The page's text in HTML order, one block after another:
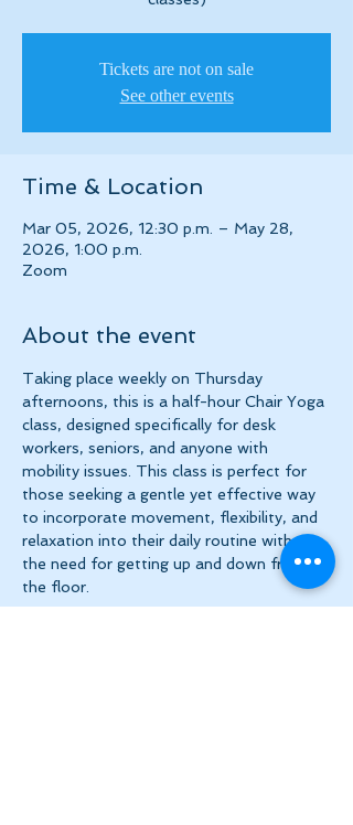
Tickets are not on sale
See other events
Time & Location
Mar 05, 2026, 12:30 p.m. – May 28,
2026, 1:00 p.m.
Zoom
About the event
Taking place weekly on Thursday
afternoons, this is a half-hour Chair Yoga
class, designed specifically for desk
workers, seniors, and anyone with
mobility issues. This class is perfect for
those seeking a gentle yet effective way
to incorporate movement, flexibility, and
relaxation into their daily routine without
the need for getting up and down from
the floor.